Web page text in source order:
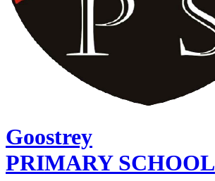
Goostrey
PRIMARY SCHOOL